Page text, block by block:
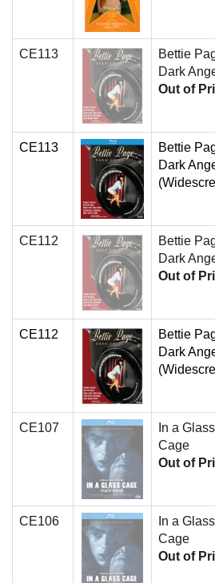
CE113
Bettie
Dark
Out of
CE113
Bettie
Dark
CE112
Bettie
Dark
Out of
CE112
Bettie
Dark
CE107
In a Glass
Cage
Out of
CE106
In a Glass
Cage
Out of